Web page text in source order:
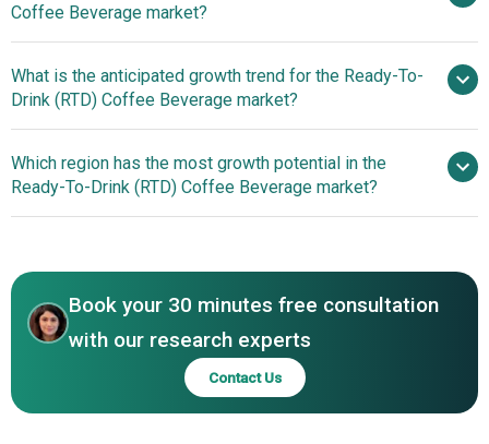
$48.29 billion by 2030
Coffee Beverage market?
PepsiCo Inc., The Coca-Cola
Company, Starbucks Corporation, Danone S.A.,
President Enterprises Corporation, Keurig Dr Pepper Inc.,
Ajinomoto General Foods Inc., Suntory Beverage & Food
Limited, Monster Beverage Corporation, Nongfu Spring
Chilsung Beverage Co. Ltd., Chobani LLC, Illycaffè S.p.A.,
Blue Bottle Coffee Inc., Caribou Coffee Company Inc.,
Califia Farms LLC, Coffee Day Enterprises, La Colombe
Coffee Roasters, Caffe Bene Co. Ltd., UCC Ueshima
Coffee Co. Ltd., High Brew Coffee Inc., Dunkin' Brands
Group Inc.
What is the anticipated growth trend for the Ready-To-
Drink (RTD) Coffee Beverage market?
Alternatives In RTD Coffee Beverages
Which region has the most growth potential in the
Ready-To-Drink (RTD) Coffee Beverage market?
Book your 30 minutes free consultation
with our research experts
Contact Us